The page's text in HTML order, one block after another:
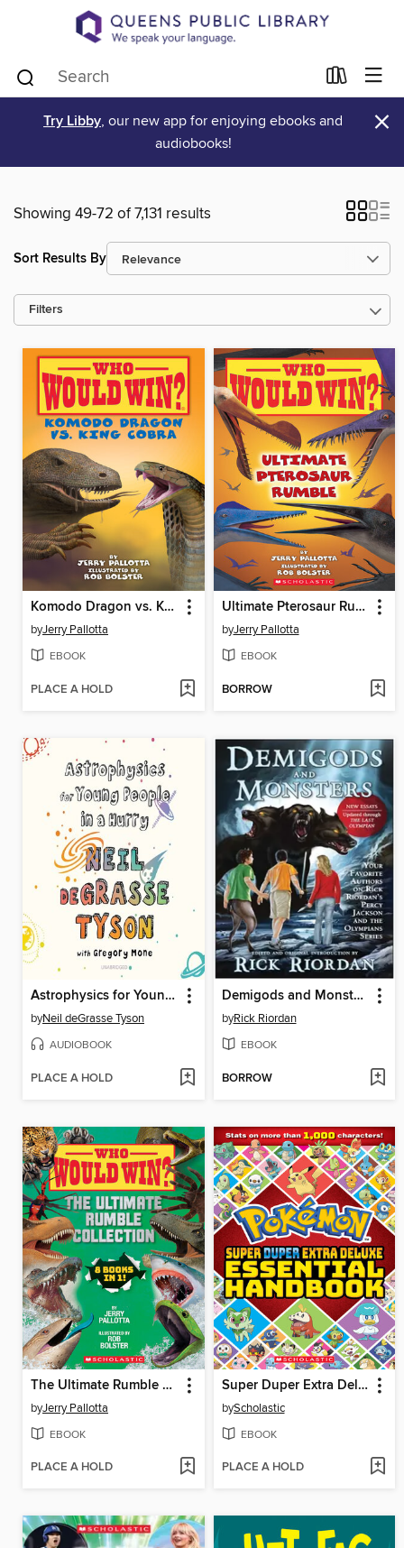
Try Libby, our new app for enjoying ebooks and
audiobooks!
×
Showing 49-72 of 7,131 results
Sort Results By
Filters
Komodo Dragon vs. King Cobra
byJerry Pallotta
EBOOK
PLACE A HOLD
Ultimate Pterosaur Rumble
byJerry Pallotta
EBOOK
BORROW
Astrophysics for Young People in a Hurry
byNeil deGrasse Tyson
AUDIOBOOK
PLACE A HOLD
Demigods and Monsters
byRick Riordan
EBOOK
BORROW
The Ultimate Rumble Collection
byJerry Pallotta
EBOOK
PLACE A HOLD
Super Duper Extra Deluxe Essential Handbook (Pokémon)
byScholastic
EBOOK
PLACE A HOLD